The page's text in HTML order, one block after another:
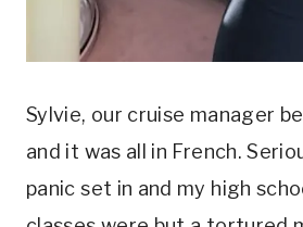
Sylvie, our cruise manager
and it was all in French.
panic set in and my high